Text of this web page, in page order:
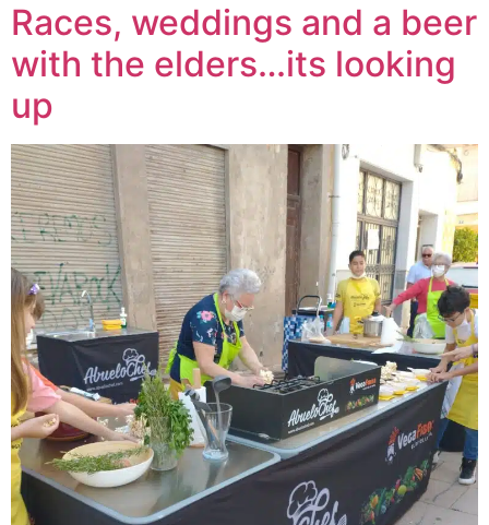
Races, weddings and a beer
with the elders…its looking
up